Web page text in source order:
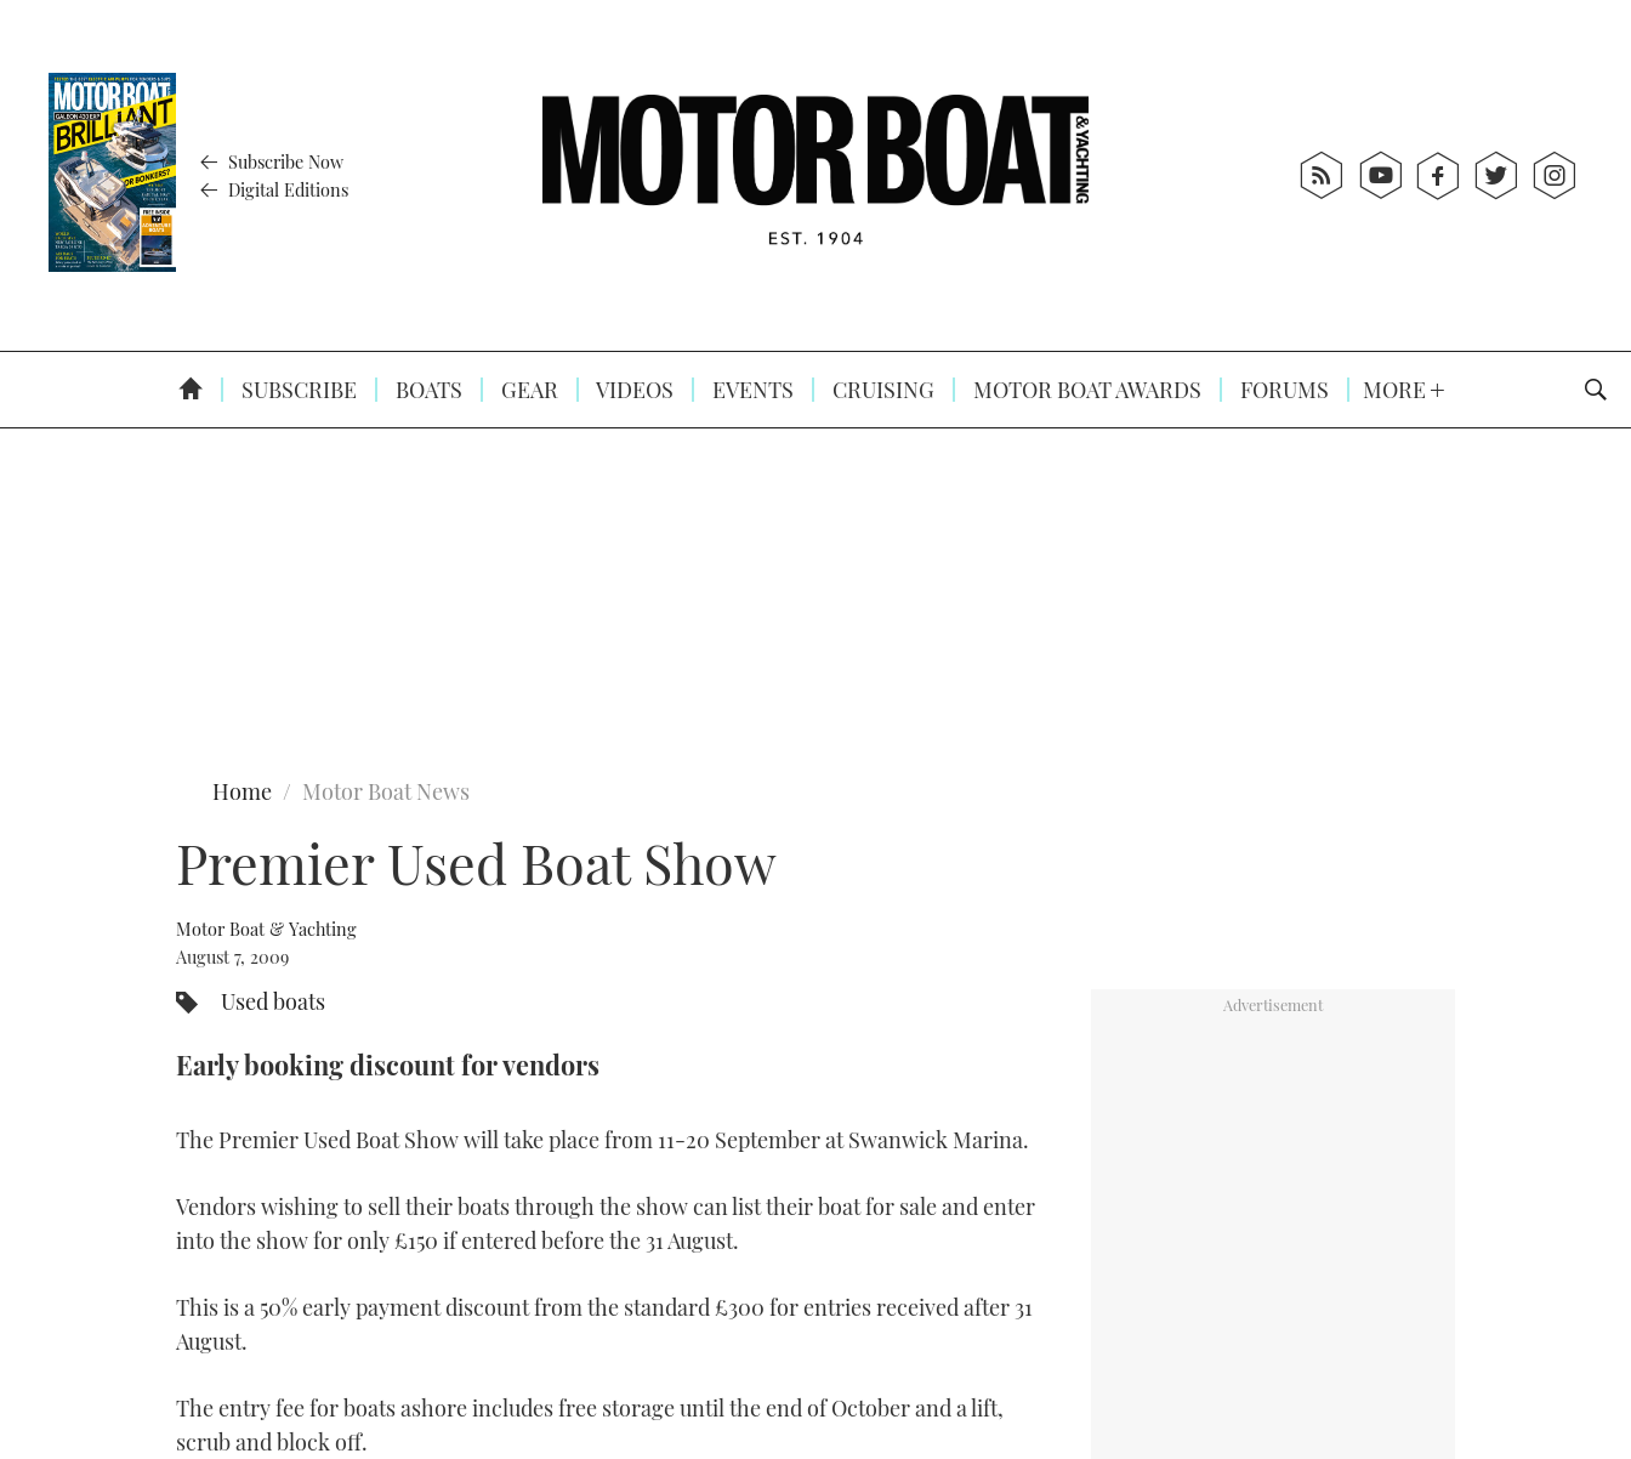
Subscribe Now
Digital Editions
SUBSCRIBE BOATS GEAR VIDEOS EVENTS CRUISING MOTOR BOAT AWARDS FORUMS MORE
Home Motor Boat News
Premier Used Boat Show
Motor Boat & Yachting
August 7, 2009
Used boats
Early booking discount for vendors
The Premier Used Boat Show will take place from 11-20 September at Swanwick Marina.
Vendors wishing to sell their boats through the show can list their boat for sale and enter
into the show for only £150 if entered before the 31 August.
This is a 50% early payment discount from the standard £300 for entries received after 31
August.
The entry fee for boats ashore includes free storage until the end of October and a lift,
scrub and block off.